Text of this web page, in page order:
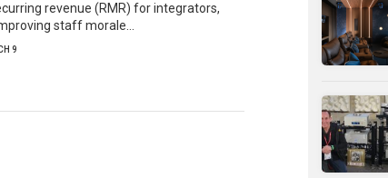
revenue (RMR) for integrators,
staff morale…
9